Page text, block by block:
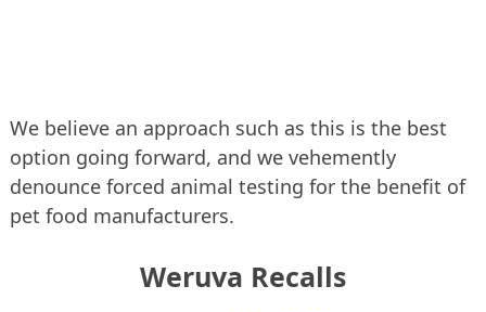
We believe an approach such as this is the best
option going forward, and we vehemently
denounce forced animal testing for the benefit of
pet food manufacturers.
Weruva Recalls